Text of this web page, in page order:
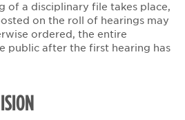
of a disciplinary file takes place,
on the roll of hearings may
ordered, the entire
public after the first hearing has